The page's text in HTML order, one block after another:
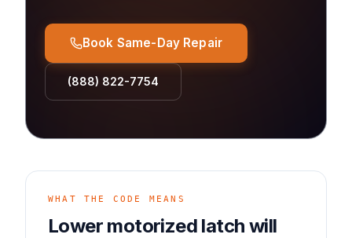
Book Same-Day Repair
(888) 822-7754
WHAT THE CODE MEANS
Lower motorized latch will